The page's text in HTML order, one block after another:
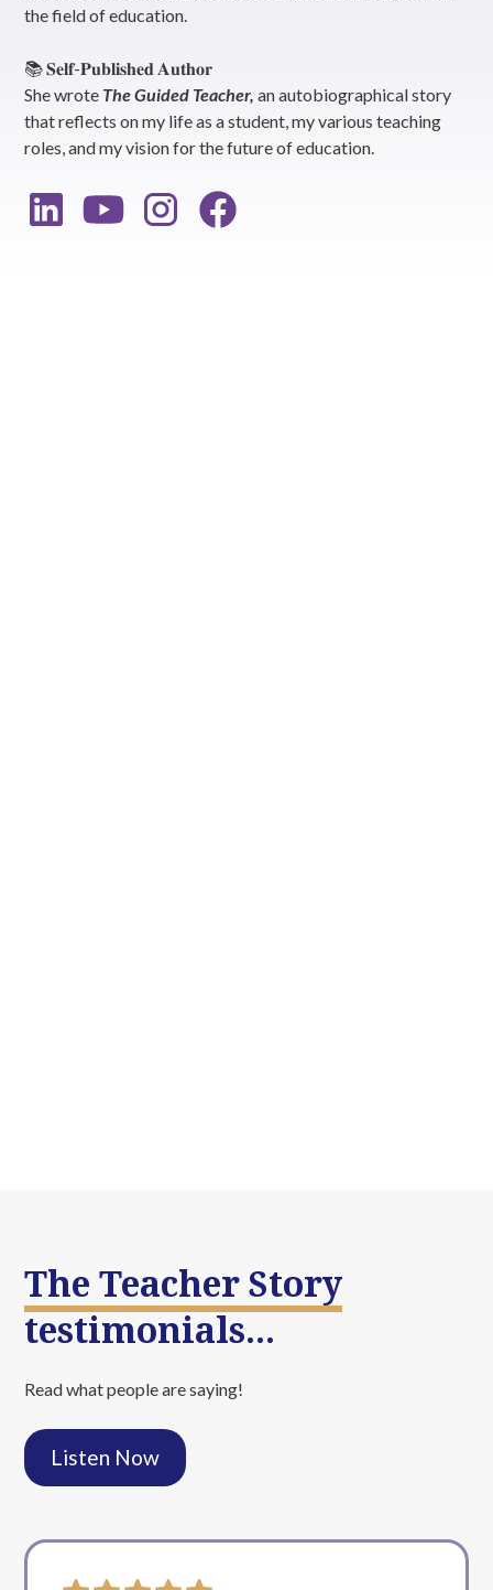
the field of education.
📚 𝐒𝐞𝐥𝐟-𝐏𝐮𝐛𝐥𝐢𝐬𝐡𝐞𝐝 𝐀𝐮𝐭𝐡𝐨𝐫
She wrote The Guided Teacher, an autobiographical story
that reflects on my life as a student, my various teaching
roles, and my vision for the future of education.
The Teacher Story
testimonials...
Read what people are saying!
Listen Now